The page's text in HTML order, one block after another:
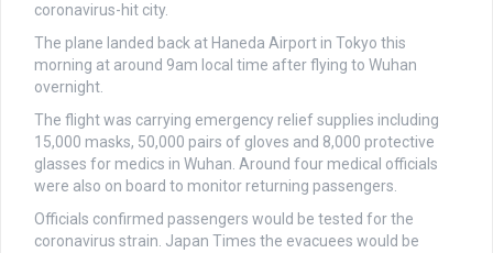
coronavirus-hit city.
The plane landed back at Haneda Airport in Tokyo this
morning at around 9am local time after flying to Wuhan
overnight.
The flight was carrying emergency relief supplies including
15,000 masks, 50,000 pairs of gloves and 8,000 protective
glasses for medics in Wuhan. Around four medical officials
were also on board to monitor returning passengers.
Officials confirmed passengers would be tested for the
coronavirus strain. Japan Times the evacuees would be